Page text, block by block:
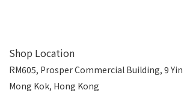
Shop Location
RM605, Prosper Commercial Building, 9
Mong Kok, Hong Kong